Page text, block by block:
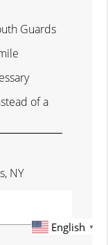
Guards
of a
NY
English ▼